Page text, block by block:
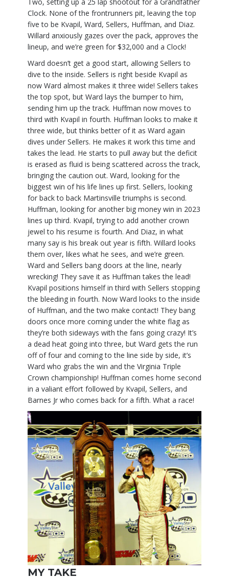
Clock. None of the frontrunners pit, leaving the top
five to be Kvapil, Ward, Sellers, Huffman, and Diaz.
Willard anxiously gazes over the pack, approves the
lineup, and we’re green for $32,000 and a Clock!
Ward doesn’t get a good start, allowing Sellers to
dive to the inside. Sellers is right beside Kvapil as
now Ward almost makes it three wide! Sellers takes
the top spot, but Ward lays the bumper to him,
sending him up the track. Huffman now moves to
third with Kvapil in fourth. Huffman looks to make it
three wide, but thinks better of it as Ward again
dives under Sellers. He makes it work this time and
takes the lead. He starts to pull away but the deficit
is erased as fluid is being scattered across the track,
bringing the caution out. Ward, looking for the
biggest win of his life lines up first. Sellers, looking
for back to back Martinsville triumphs is second.
Huffman, looking for another big money win in 2023
lines up third. Kvapil, trying to add another crown
jewel to his resume is fourth. And Diaz, in what
many say is his break out year is fifth. Willard looks
them over, likes what he sees, and we’re green.
Ward and Sellers bang doors at the line, nearly
wrecking! They save it as Huffman takes the lead!
Kvapil positions himself in third with Sellers stopping
the bleeding in fourth. Now Ward looks to the inside
of Huffman, and the two make contact! They bang
doors once more coming under the white flag as
they’re both sideways with the fans going crazy! It’s
a dead heat going into three, but Ward gets the run
off of four and coming to the line side by side, it’s
Ward who grabs the win and the Virginia Triple
Crown championship! Huffman comes home second
in a valiant effort followed by Kvapil, Sellers, and
Barnes Jr who comes back for a fifth. What a race!
MY TAKE